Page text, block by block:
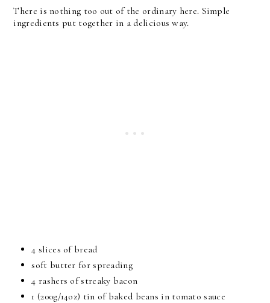
There is nothing too out of the ordinary here. Simple
ingredients put together in a delicious way.
4 slices of bread
soft butter for spreading
4 rashers of streaky bacon
1 (200g/14oz) tin of baked beans in tomato sauce